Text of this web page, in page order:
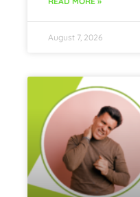
August 7, 2026